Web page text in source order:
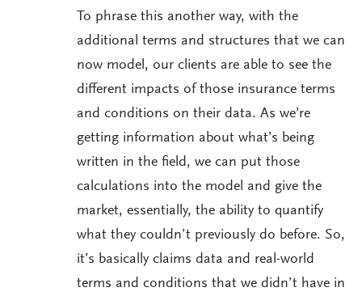
To phrase this another way, with the
additional terms and structures that we can
now model, our clients are able to see the
different impacts of those insurance terms
and conditions on their data. As we’re
getting information about what’s being
written in the field, we can put those
calculations into the model and give the
market, essentially, the ability to quantify
what they couldn’t previously do before. So,
it’s basically claims data and real-world
terms and conditions that we didn’t have in